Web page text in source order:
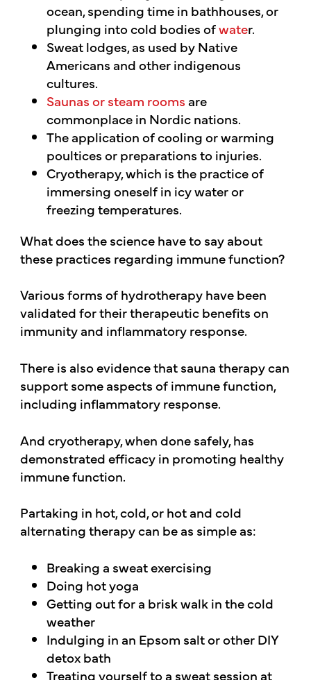
ocean, spending time in bathhouses, or
plunging into cold bodies ofwater.
Sweat lodges, as used by Native
Americans and other indigenous
cultures.
Saunas or steam roomsare
commonplace in Nordic nations.
The application of cooling or warming
poultices or preparations to injuries.
Cryotherapy, which is the practice of
immersing oneself in icy water or
freezing temperatures.
What does the science have to say about
these practices regarding immune function?
Various forms of hydrotherapy have been
validated for their therapeutic benefits on
immunity and inflammatory response.
There is also evidence that sauna therapy can
support some aspects of immune function,
including inflammatory response.
And cryotherapy, when done safely, has
demonstrated efficacy in promoting healthy
immune function.
Partaking in hot, cold, or hot and cold
alternating therapy can be as simple as:
Breaking a sweat exercising
Doing hot yoga
Getting out for a brisk walk in the cold
weather
Indulging in an Epsom salt or other DIY
detox bath
Treating yourself to a sweat session at